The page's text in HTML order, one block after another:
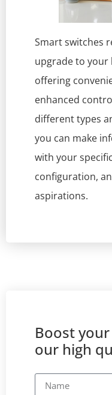
Smart switches
upgrade to your
offering
enhanced
different types
you can make
with your
configuration,
aspirations.
Boost
our high